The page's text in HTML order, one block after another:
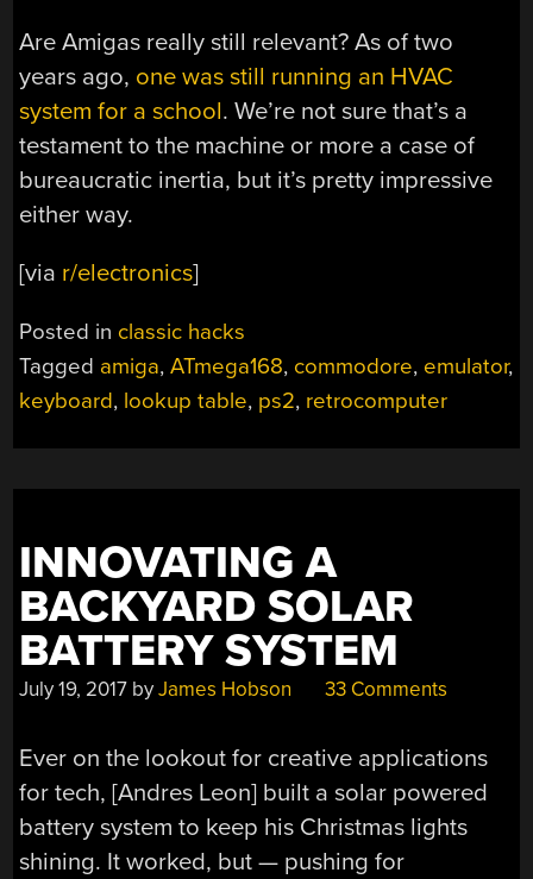
Are Amigas really still relevant? As of two
years ago, one was still running an HVAC
system for a school. We’re not sure that’s a
testament to the machine or more a case of
bureaucratic inertia, but it’s pretty impressive
either way.
[via r/electronics]
Posted in classic hacks
Tagged amiga,ATmega168, commodore, emulator,
keyboard, lookup table, ps2, retrocomputer
INNOVATING A
BACKYARD SOLAR
BATTERY SYSTEM
July 19, 2017 byJames Hobson 33 Comments
Ever on the lookout for creative applications
for tech, [Andres Leon] built a solar powered
battery system to keep his Christmas lights
shining. It worked, but — pushing for